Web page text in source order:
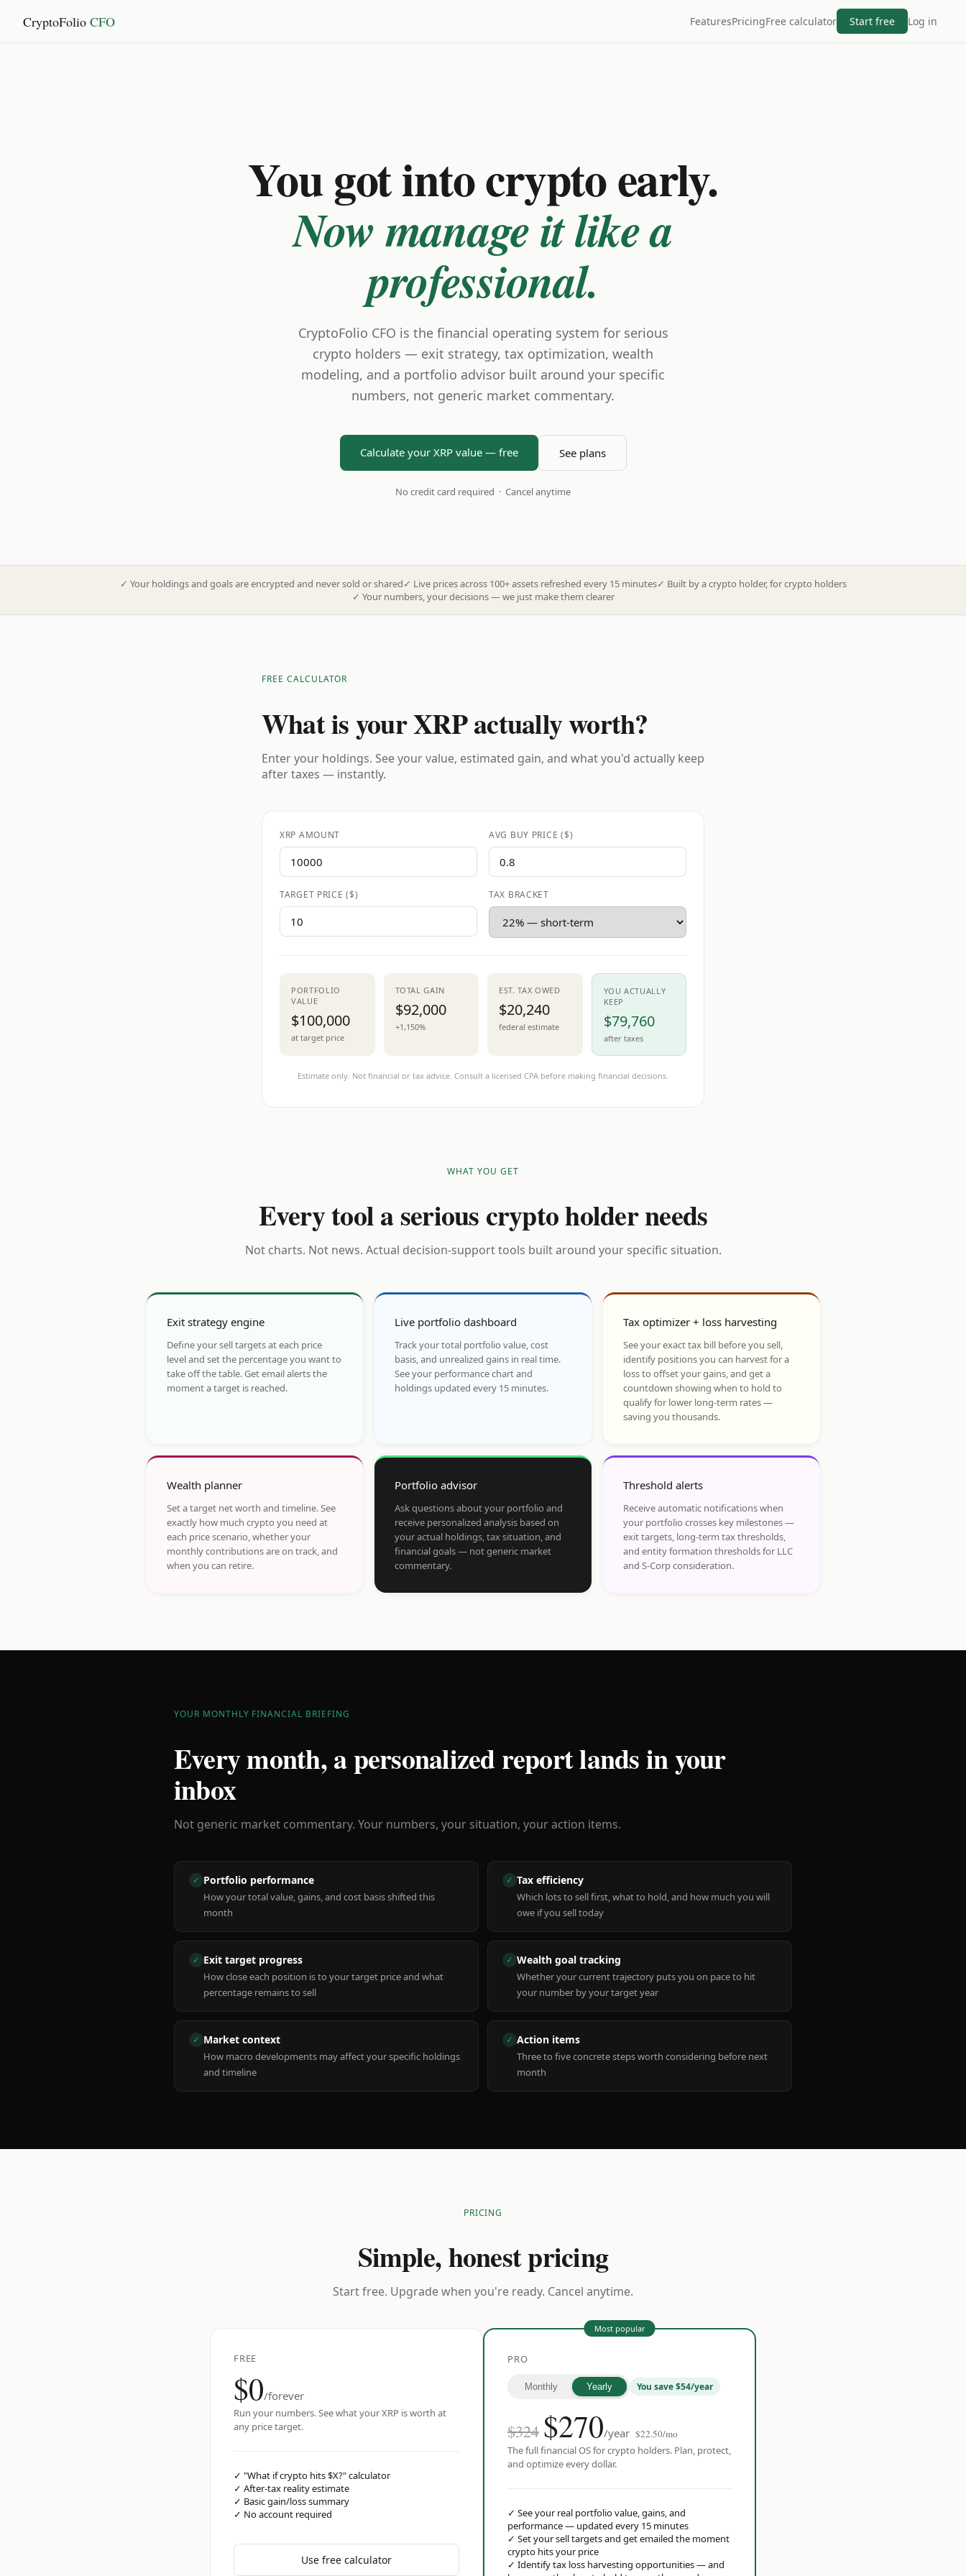
CryptoFolio CFO FeaturesPricingFree calculator Start free Log in
You got into crypto early.
Now manage it like a
professional.
CryptoFolio CFO is the financial operating system for serious
crypto holders — exit strategy, tax optimization, wealth
modeling, and a portfolio advisor built around your specific
numbers, not generic market commentary.
Calculate your XRP value — free See plans
No credit card required · Cancel anytime
✓ Your holdings and goals are encrypted and never sold or shared✓ Live prices across 100+ assets refreshed every 15 minutes✓ Built by a crypto holder, for crypto holders
✓ Your numbers, your decisions — we just make them clearer
FREE CALCULATOR
What is your XRP actually worth?
Enter your holdings. See your value, estimated gain, and what you'd actually keep
after taxes — instantly.
XRP AMOUNT AVG BUY PRICE ($)
TARGET PRICE ($) TAX BRACKET
PORTFOLIO
VALUE
$100,000
at target price
TOTAL GAIN
$92,000
+1,150%
EST. TAX OWED
$20,240
federal estimate
YOU ACTUALLY
KEEP
$79,760
after taxes
Estimate only. Not financial or tax advice. Consult a licensed CPA before making financial decisions.
WHAT YOU GET
Every tool a serious crypto holder needs
Not charts. Not news. Actual decision-support tools built around your specific situation.
Exit strategy engine
Define your sell targets at each price
level and set the percentage you want to
take off the table. Get email alerts the
moment a target is reached.
Live portfolio dashboard
Track your total portfolio value, cost
basis, and unrealized gains in real time.
See your performance chart and
holdings updated every 15 minutes.
Tax optimizer + loss harvesting
See your exact tax bill before you sell,
identify positions you can harvest for a
loss to offset your gains, and get a
countdown showing when to hold to
qualify for lower long-term rates —
saving you thousands.
Wealth planner
Set a target net worth and timeline. See
exactly how much crypto you need at
each price scenario, whether your
monthly contributions are on track, and
when you can retire.
Portfolio advisor
Ask questions about your portfolio and
receive personalized analysis based on
your actual holdings, tax situation, and
financial goals — not generic market
commentary.
Threshold alerts
Receive automatic notifications when
your portfolio crosses key milestones —
exit targets, long-term tax thresholds,
and entity formation thresholds for LLC
and S-Corp consideration.
YOUR MONTHLY FINANCIAL BRIEFING
Every month, a personalized report lands in your
inbox
Not generic market commentary. Your numbers, your situation, your action items.
✓ Portfolio performance
How your total value, gains, and cost basis shifted this
month
✓ Tax efficiency
Which lots to sell first, what to hold, and how much you will
owe if you sell today
✓ Exit target progress
How close each position is to your target price and what
percentage remains to sell
✓ Wealth goal tracking
Whether your current trajectory puts you on pace to hit
your number by your target year
✓ Market context
How macro developments may affect your specific holdings
and timeline
✓ Action items
Three to five concrete steps worth considering before next
month
PRICING
Simple, honest pricing
Start free. Upgrade when you're ready. Cancel anytime.
FREE
$0/forever
Run your numbers. See what your XRP is worth at
any price target.
✓ "What if crypto hits $X?" calculator
✓ After-tax reality estimate
✓ Basic gain/loss summary
✓ No account required
Use free calculator
Most popular
PRO
Monthly Yearly You save $54/year
$324 $270/year $22.50/mo
The full financial OS for crypto holders. Plan, protect,
and optimize every dollar.
✓ See your real portfolio value, gains, and
performance — updated every 15 minutes
✓ Set your sell targets and get emailed the moment
crypto hits your price
✓ Identify tax loss harvesting opportunities — and